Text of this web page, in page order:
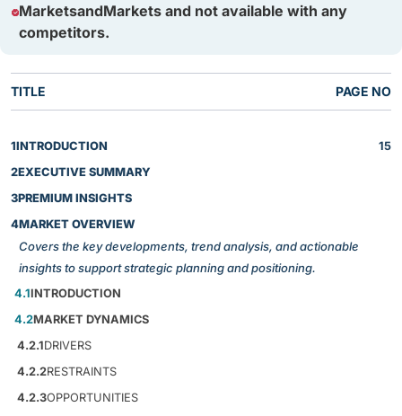
MarketsandMarkets and not available with any
competitors.
TITLE PAGE NO
1INTRODUCTION
15
2EXECUTIVE SUMMARY
3PREMIUM INSIGHTS
4MARKET OVERVIEW
Covers the key developments, trend analysis, and actionable
insights to support strategic planning and positioning.
4.1INTRODUCTION
4.2MARKET DYNAMICS
4.2.1DRIVERS
4.2.2RESTRAINTS
4.2.3OPPORTUNITIES